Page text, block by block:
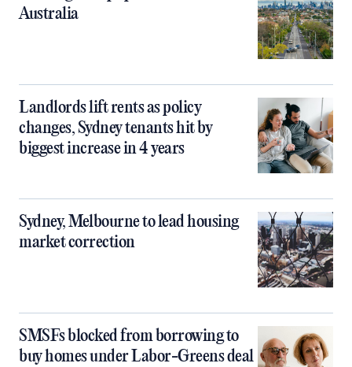
Australia
Landlords lift rents as policy
changes, Sydney tenants hit by
biggest increase in 4 years
Sydney, Melbourne to lead housing
market correction
SMSFs blocked from borrowing to
buy homes under Labor-Greens deal